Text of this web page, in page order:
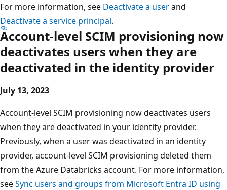
For more information, see Deactivate a userand
Deactivate a service principal.
Account-level SCIM provisioning now
deactivates users when they are
deactivated in the identity provider
July 13, 2023
Account-level SCIM provisioning now deactivates users
when they are deactivated in your identity provider.
Previously, when a user was deactivated in an identity
provider, account-level SCIM provisioning deleted them
from the Azure Databricks account. For more information,
seeSync users and groups from Microsoft Entra ID using